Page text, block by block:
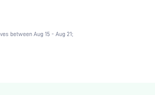
between Aug 15 - Aug 21;